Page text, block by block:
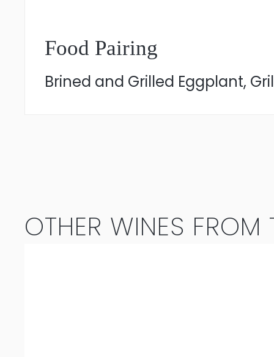
Food Pairing
Brined and Grilled Eggplant,
OTHER WINES FROM